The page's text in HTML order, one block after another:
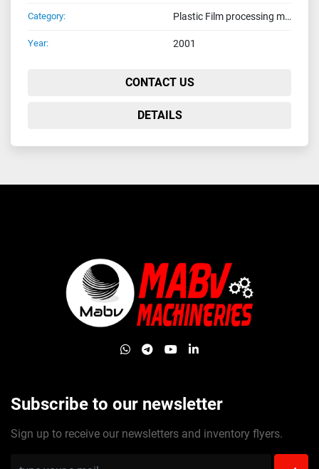
Category: Plastic Film processing machines
Year: 2001
CONTACT US
DETAILS
whatsapp
telegram
youtubelinkedin
Subscribe to our newsletter
Sign up to receive our newsletters and inventory flyers.